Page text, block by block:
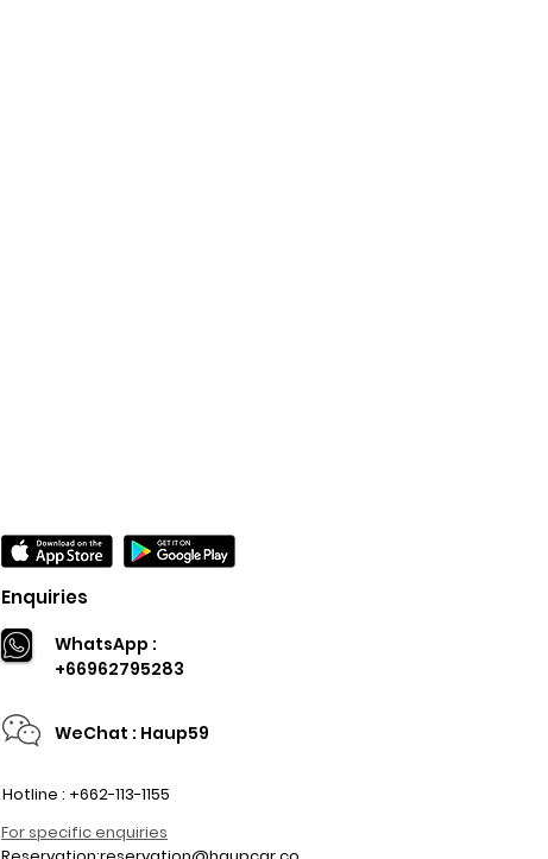
Enquiries
WhatsApp :
+66962795283
WeChat : Haup59
Hotline : +662-113-1155
For specific enquiries